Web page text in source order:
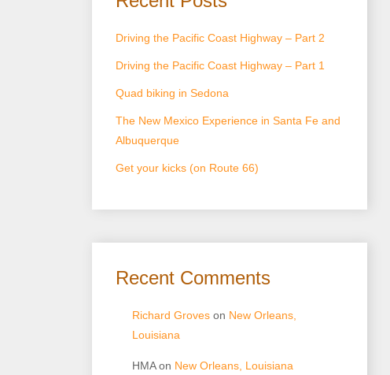
Driving the Pacific Coast Highway – Part 2
Driving the Pacific Coast Highway – Part 1
Quad biking in Sedona
The New Mexico Experience in Santa Fe and
Albuquerque
Get your kicks (on Route 66)
Recent Comments
Richard Groves on New Orleans,
Louisiana
HMAon New Orleans, Louisiana